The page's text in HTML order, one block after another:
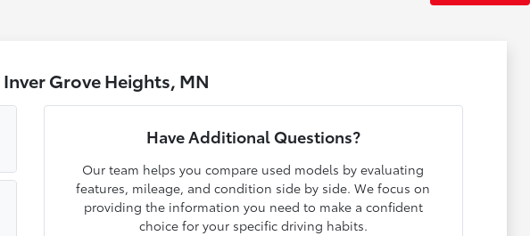
Grove Heights, MN
Have Additional Questions?
Our team helps you compare used models by evaluating
features, mileage, and condition side by side. We focus on
providing the information you need to make a confident
choice for your specific driving habits.